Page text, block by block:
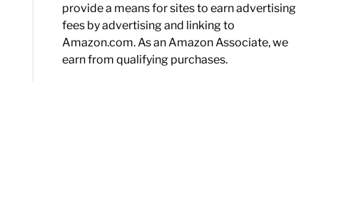
provide a means for sites to earn advertising
fees by advertising and linking to
Amazon.com. As an Amazon Associate, we
earn from qualifying purchases.